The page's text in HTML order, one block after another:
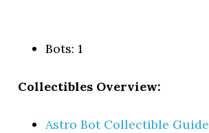
Bots: 1
Collectibles Overview:
Astro Bot Collectible Guide